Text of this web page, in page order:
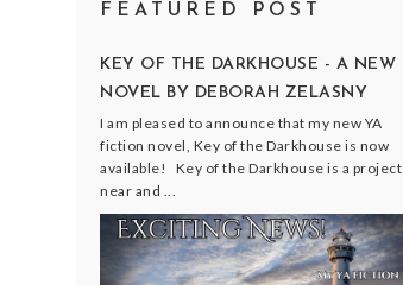
FEATURED POST
KEY OF THE DARKHOUSE - A NEW
NOVEL BY DEBORAH ZELASNY
I am pleased to announce that my new YA
fiction novel, Key of the Darkhouse is now
available! Key of the Darkhouse is a project
near and ...